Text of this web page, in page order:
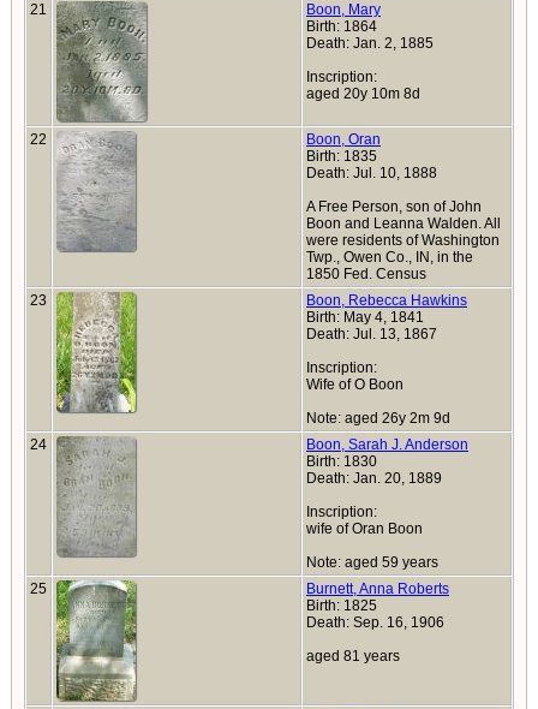
21
Boon, Mary
Birth: 1864
Death: Jan. 2, 1885
Inscription:
aged 20y 10m 8d
22
Boon, Oran
Birth: 1835
Death: Jul. 10, 1888
A Free Person, son of John
Boon and Leanna Walden. All
were residents of Washington
Twp., Owen Co., IN, in the
1850 Fed. Census
23
Boon, Rebecca Hawkins
Birth: May 4, 1841
Death: Jul. 13, 1867
Inscription:
Wife of O Boon
Note: aged 26y 2m 9d
24
Boon, Sarah J. Anderson
Birth: 1830
Death: Jan. 20, 1889
Inscription:
wife of Oran Boon
Note: aged 59 years
25
Burnett, Anna Roberts
Birth: 1825
Death: Sep. 16, 1906
aged 81 years